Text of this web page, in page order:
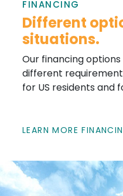
FINANCING
Different
situations.
Our financing
different
for US residents and
LEARN MORE